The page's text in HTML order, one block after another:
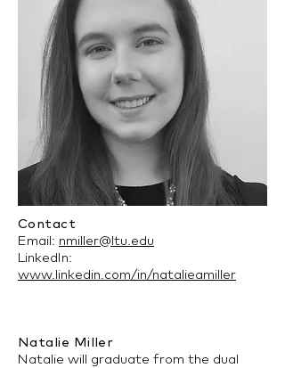
Contact
Email: nmiller@ltu.edu
LinkedIn:
www.linkedin.com/in/natalieamiller
Natalie Miller
Natalie will graduate from the dual